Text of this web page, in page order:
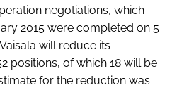
negotiations, which
2015 were completed on 5
will reduce its
positions, of which 18 will be
for the reduction was